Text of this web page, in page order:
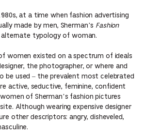
at a time when fashion advertising
made by men, Sherman’s Fashion
alternate typology of woman.
women existed on a spectrum of ideals
the photographer, or where and
be used – the prevalent most celebrated
active, seductive, feminine, confident
of Sherman’s fashion pictures
Although wearing expensive designer
other descriptors: angry, disheveled,